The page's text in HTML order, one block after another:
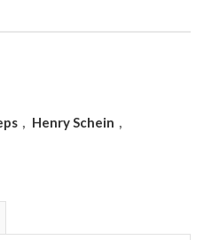
, Henry Schein ,